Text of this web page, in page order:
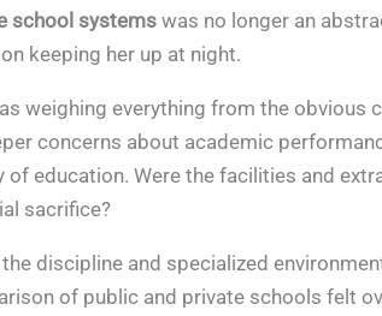
school systems was no longer an
keeping her up at night.
weighing everything from the obvious
concerns about academic
of education. Were the facilities and
sacrifice?
discipline and specialized
of public and private schools felt